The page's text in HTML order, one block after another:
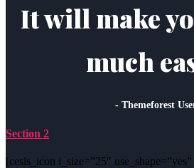
It will make
much
- Themeforest
Section 2
[cesis_icon i_size=”25″